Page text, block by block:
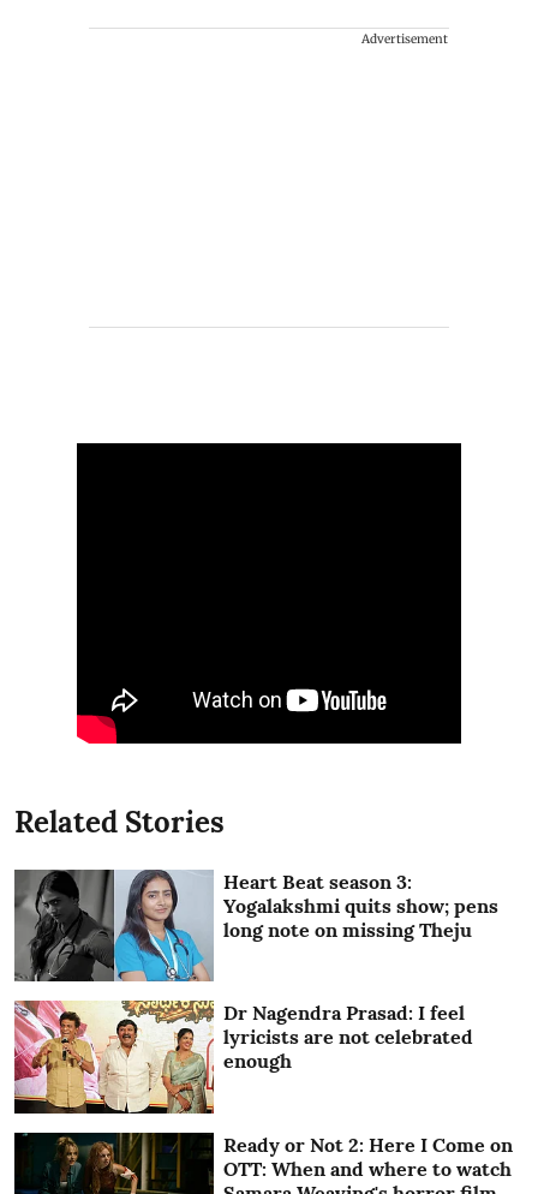
Advertisement
Related Stories
Heart Beat season 3:
Yogalakshmi quits show; pens
long note on missing Theju
Dr Nagendra Prasad: I feel
lyricists are not celebrated
enough
Ready or Not 2: Here I Come on
OTT: When and where to watch